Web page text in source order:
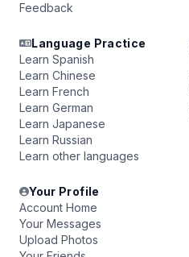
Feedback
Language Practice
Learn Spanish
Learn Chinese
Learn French
Learn German
Learn Japanese
Learn Russian
Learn other languages
Your Profile
Account Home
Your Messages
Upload Photos